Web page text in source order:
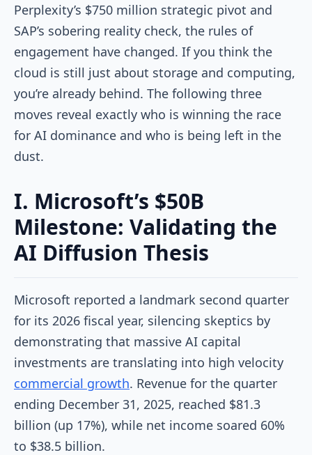
Perplexity’s $750 million strategic pivot and
SAP’s sobering reality check, the rules of
engagement have changed. If you think the
cloud is still just about storage and computing,
you’re already behind. The following three
moves reveal exactly who is winning the race
for AI dominance and who is being left in the
dust.
I. Microsoft’s $50B
Milestone: Validating the
AI Diffusion Thesis
Microsoft reported a landmark second quarter
for its 2026 fiscal year, silencing skeptics by
demonstrating that massive AI capital
investments are translating into high velocity
commercial growth. Revenue for the quarter
ending December 31, 2025, reached $81.3
billion (up 17%), while net income soared 60%
to $38.5 billion.